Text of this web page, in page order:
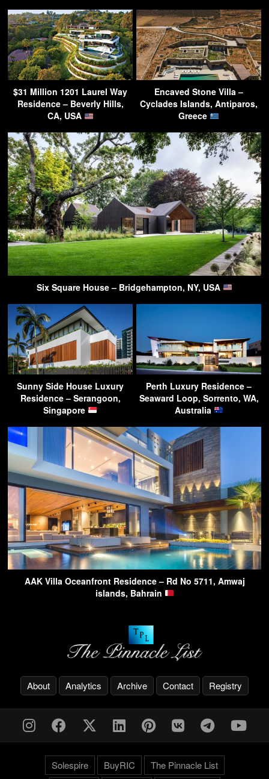
$31 Million 1201 Laurel Way
Residence – Beverly Hills,
CA, USA
Encaved Stone Villa –
Cyclades Islands, Antiparos,
Greece
Six Square House – Bridgehampton, NY, USA
Sunny Side House Luxury
Residence – Serangoon,
Singapore
Perth Luxury Residence –
Seaward Loop, Sorrento, WA,
Australia
AAK Villa Oceanfront Residence – Rd No 5711, Amwaj
islands, Bahrain
About Analytics Archive Contact Registry
Solespire BuyRIC The Pinnacle List